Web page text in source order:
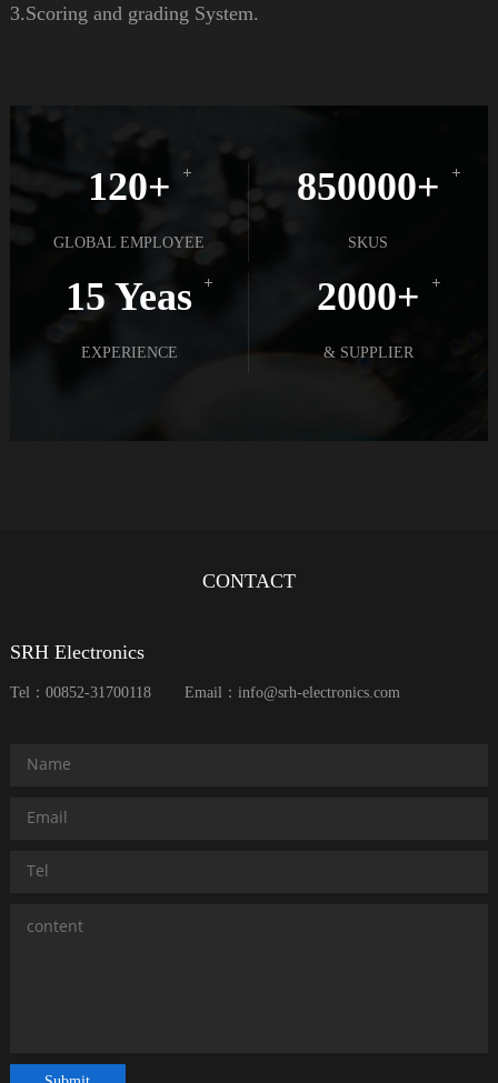
3.Scoring and grading System.
120+
GLOBAL EMPLOYEE
850000+
SKUS
15 Yeas
EXPERIENCE
2000+
& SUPPLIER
CONTACT
SRH Electronics
Tel：00852-31700118 Email：info@srh-electronics.com